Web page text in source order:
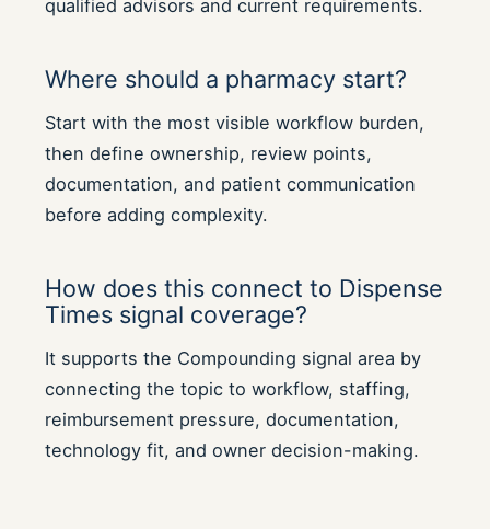
qualified advisors and current requirements.
Where should a pharmacy start?
Start with the most visible workflow burden,
then define ownership, review points,
documentation, and patient communication
before adding complexity.
How does this connect to Dispense
Times signal coverage?
It supports the Compounding signal area by
connecting the topic to workflow, staffing,
reimbursement pressure, documentation,
technology fit, and owner decision-making.